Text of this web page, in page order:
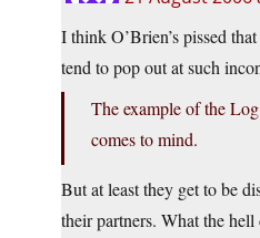
I think O’Brien’s pissed
tend to pop out at such
The example of the
comes to mind.
But at least they get to be
their partners. What the hell